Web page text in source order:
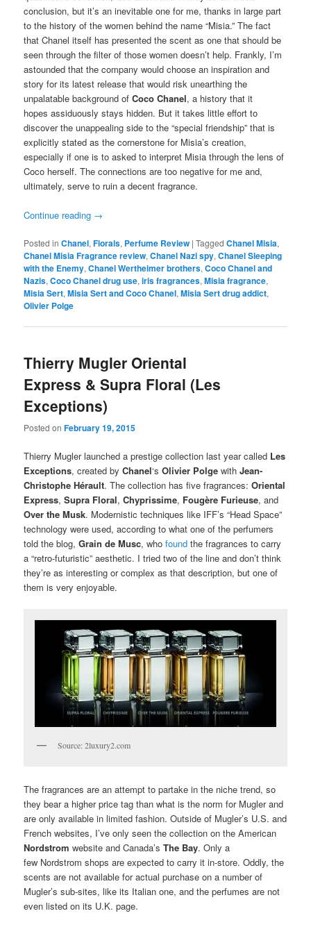
conclusion, but it’s an inevitable one for me, thanks in large part
to the history of the women behind the name “Misia.” The fact
that Chanel itself has presented the scent as one that should be
seen through the filter of those women doesn’t help. Frankly, I’m
astounded that the company would choose an inspiration and
story for its latest release that would risk unearthing the
unpalatable background ofCoco Chanel, a history that it
hopes assiduously stays hidden. But it takes little effort to
discover the unappealing side to the “special friendship” that is
explicitly stated as the cornerstone for Misia’s creation,
especially if one is to asked to interpret Misia through the lens of
Coco herself. The connections are too negative for me and,
ultimately, serve to ruin a decent fragrance.
Continue reading →
Posted in Chanel,Florals, Perfume Review |Tagged Chanel Misia,
Chanel Misia Fragrance review,Chanel Nazi spy,Chanel Sleeping
with the Enemy,Chanel Wertheimer brothers,Coco Chanel and
Nazis,Coco Chanel drug use,iris fragrances,Misia fragrance,
Misia Sert,Misia Sert and Coco Chanel,Misia Sert drug addict,
Olivier Polge
Thierry Mugler Oriental
Express & Supra Floral (Les
Exceptions)
Posted onFebruary 19, 2015
Thierry Mugler launched a prestige collection last year called Les
Exceptions, created byChanel‘sOlivier Polge withJean-
Christophe Hérault. The collection has five fragrances:Oriental
Express,Supra Floral,Chyprissime, Fougère Furieuse, and
Over the Musk. Modernistic techniques like IFF’s “Head Space”
technology were used, according to what one of the perfumers
told the blog,Grain de Musc, whofound the fragrances to carry
a “retro-futuristic” aesthetic. I tried two of the line and don’t think
they’re as interesting or complex as that description, but one of
them is very enjoyable.
Source: 2luxury2.com
The fragrances are an attempt to partake in the niche trend, so
they bear a higher price tag than what is the norm for Mugler and
are only available in limited fashion. Outside of Mugler’s U.S. and
French websites, I’ve only seen the collection on the American
Nordstrom website and Canada’sThe Bay. Only a
few Nordstrom shops are expected to carry it in-store. Oddly, the
scents are not available for actual purchase on a number of
Mugler’s sub-sites, like its Italian one, and the perfumes are not
even listed on its U.K. page.